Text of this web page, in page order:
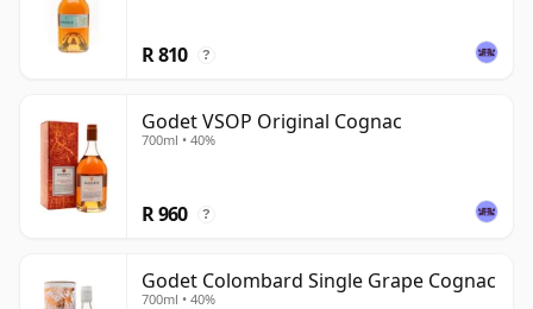
R 810 ?
Godet VSOP Original Cognac
700ml • 40%
R 960 ?
Godet Colombard Single Grape Cognac
700ml • 40%